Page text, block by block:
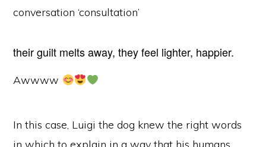
conversation ‘consultation’
their guilt melts away, they feel lighter, happier.
Awwww
In this case, Luigi the dog knew the right words
in which to explain in a way that his humans